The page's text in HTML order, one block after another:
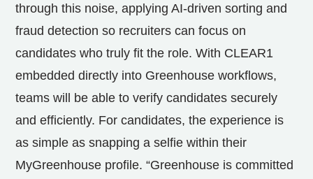
through this noise, applying AI-driven sorting and
fraud detection so recruiters can focus on
candidates who truly fit the role. With CLEAR1
embedded directly into Greenhouse workflows,
teams will be able to verify candidates securely
and efficiently. For candidates, the experience is
as simple as snapping a selfie within their
MyGreenhouse profile. “Greenhouse is committed